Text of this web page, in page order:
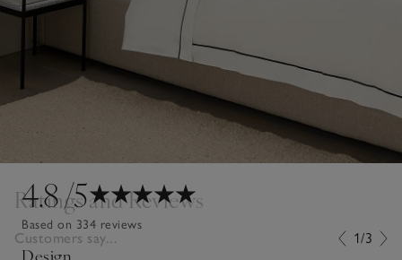
4.8/5
Based on 334 reviews
Design
Ratings and Reviews
Customers say... 1/3